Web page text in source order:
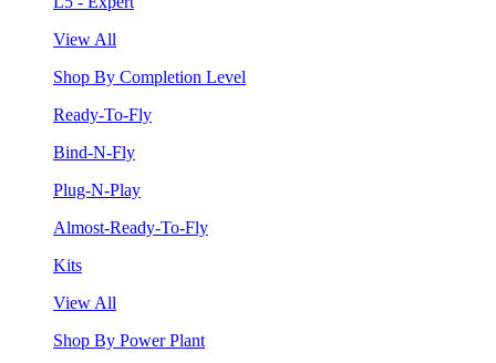
View All
Shop By Completion Level
Ready-To-Fly
Bind-N-Fly
Plug-N-Play
Almost-Ready-To-Fly
Kits
View All
Shop By Power Plant